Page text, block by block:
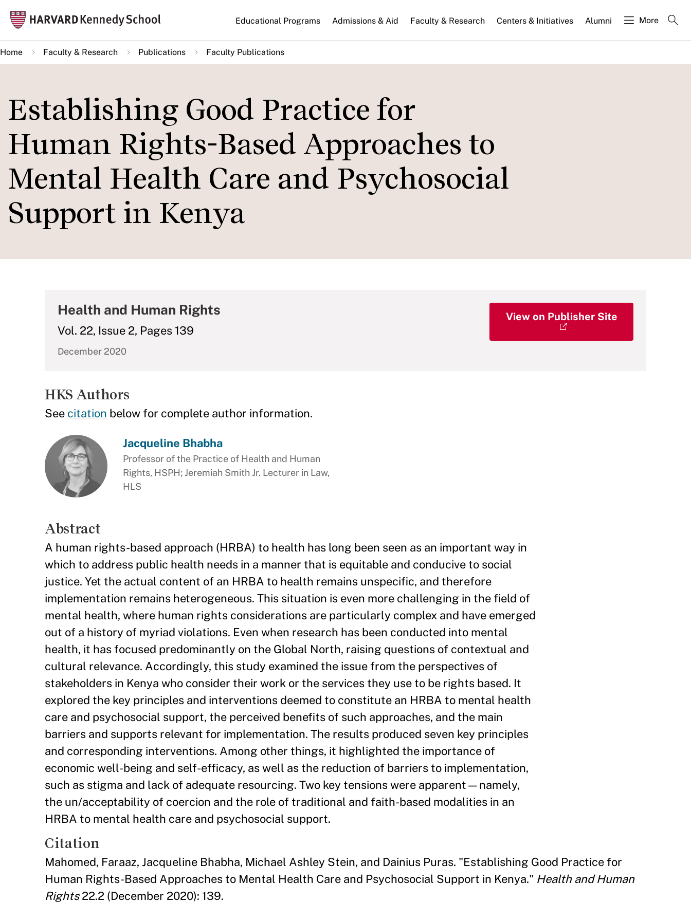
main
content
Main
navigation
Educational Programs Admissions & Aid Faculty & Research Centers & Initiatives Alumni More
Home Faculty & Research Publications Faculty Publications
Establishing Good Practice for
Human Rights-Based Approaches to
Mental Health Care and Psychosocial
Support in Kenya
Health and Human Rights
Vol. 22, Issue 2, Pages 139
December 2020
View on Publisher Site
HKS Authors
See citation below for complete author information.
Jacqueline Bhabha
Professor of the Practice of Health and Human
Rights, HSPH; Jeremiah Smith Jr. Lecturer in Law,
HLS
Abstract
A human rights-based approach (HRBA) to health has long been seen as an important way in
which to address public health needs in a manner that is equitable and conducive to social
justice. Yet the actual content of an HRBA to health remains unspecific, and therefore
implementation remains heterogeneous. This situation is even more challenging in the field of
mental health, where human rights considerations are particularly complex and have emerged
out of a history of myriad violations. Even when research has been conducted into mental
health, it has focused predominantly on the Global North, raising questions of contextual and
cultural relevance. Accordingly, this study examined the issue from the perspectives of
stakeholders in Kenya who consider their work or the services they use to be rights based. It
explored the key principles and interventions deemed to constitute an HRBA to mental health
care and psychosocial support, the perceived benefits of such approaches, and the main
barriers and supports relevant for implementation. The results produced seven key principles
and corresponding interventions. Among other things, it highlighted the importance of
economic well-being and self-efficacy, as well as the reduction of barriers to implementation,
such as stigma and lack of adequate resourcing. Two key tensions were apparent—namely,
the un/acceptability of coercion and the role of traditional and faith-based modalities in an
HRBA to mental health care and psychosocial support.
Citation
Mahomed, Faraaz, Jacqueline Bhabha, Michael Ashley Stein, and Dainius Puras. "Establishing Good Practice for
Human Rights-Based Approaches to Mental Health Care and Psychosocial Support in Kenya." Health and Human
Rights22.2 (December 2020): 139.